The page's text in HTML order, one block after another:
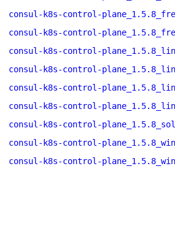
consul-k8s-control-
consul-k8s-control-
consul-k8s-control-
consul-k8s-control-
consul-k8s-control-
consul-k8s-control-
consul-k8s-control-
consul-k8s-control-
consul-k8s-control-